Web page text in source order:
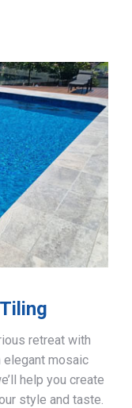
retreat with
mosaic
help you create
style and taste.